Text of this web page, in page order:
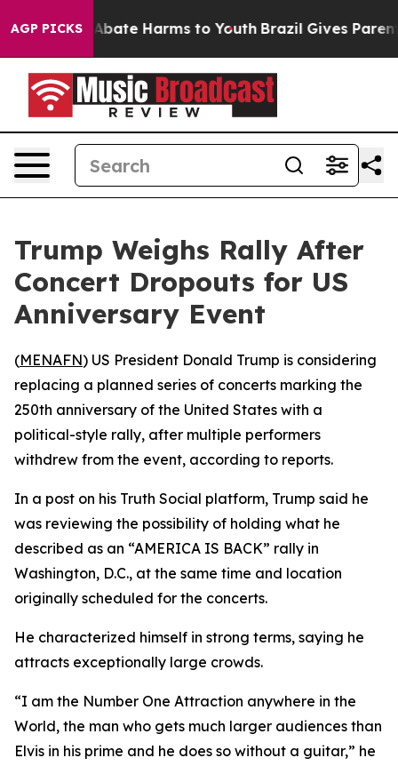
AGP PICKS
Fund to Abate Harms to Youth Brazil Gives Parents
Trump Weighs Rally After
Concert Dropouts for US
Anniversary Event
(MENAFN) US President Donald Trump is considering
replacing a planned series of concerts marking the
250th anniversary of the United States with a
political-style rally, after multiple performers
withdrew from the event, according to reports.
In a post on his Truth Social platform, Trump said he
was reviewing the possibility of holding what he
described as an “AMERICA IS BACK” rally in
Washington, D.C., at the same time and location
originally scheduled for the concerts.
He characterized himself in strong terms, saying he
attracts exceptionally large crowds.
“I am the Number One Attraction anywhere in the
World, the man who gets much larger audiences than
Elvis in his prime and he does so without a guitar,” he